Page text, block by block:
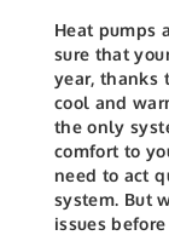
Heat pumps
sure that
year, thanks
cool and
the only
comfort to
need to act
system. But
issues